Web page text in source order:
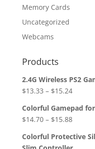
Memory Cards
Uncategorized
Webcams
Products
2.4G Wireless PS2
$13.33 – $15.24
Colorful Gamepad
$14.70– $15.88
Colorful Protective